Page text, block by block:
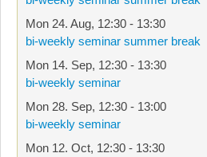
Mon 24. Aug, 12:30 - 13:30
bi-weekly seminar summer break
Mon 14. Sep, 12:30 - 13:30
bi-weekly seminar
Mon 28. Sep, 12:30 - 13:00
bi-weekly seminar
Mon 12. Oct, 12:30 - 13:30